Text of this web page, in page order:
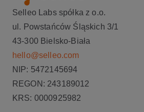
Selleo Labs spółka z o.o.
ul. Powstańców Śląskich 3/1
43-300 Bielsko-Biała
hello@selleo.com
NIP: 5472145694
REGON: 243189012
KRS: 0000925982